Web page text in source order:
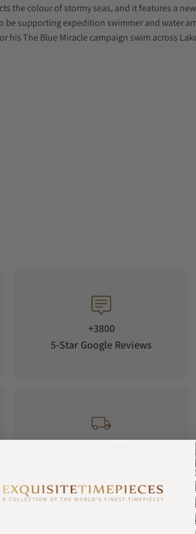
the colour of stormy seas, and it features a
be supporting expedition swimmer and water
his The Blue Miracle campaign swim across
+3800
5-Star Google Reviews